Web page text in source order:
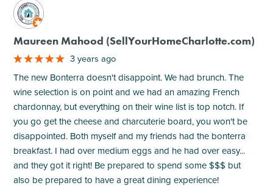
M
Maureen Mahood (SellYourHomeCharlotte.com)
3 years ago
The new Bonterra doesn't disappoint. We had brunch. The
wine selection is on point and we had an amazing French
chardonnay, but everything on their wine list is top notch. If
you go get the cheese and charcuterie board, you won't be
disappointed. Both myself and my friends had the bonterra
breakfast. I had over medium eggs and he had over easy...
and they got it right! Be prepared to spend some $$$ but
also be prepared to have a great dining experience!